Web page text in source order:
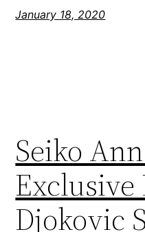
January 18, 2020
Seiko
Exclusive
Djokovic